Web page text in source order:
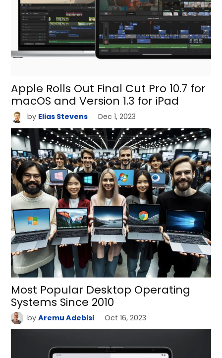
Apple Rolls Out Final Cut Pro 10.7 for
macOS and Version 1.3 for iPad
by Elias Stevens Dec 1, 2023
Most Popular Desktop Operating
Systems Since 2010
by Aremu Adebisi Oct 16, 2023